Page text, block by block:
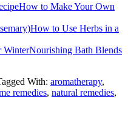
How to Make Your Own
How to Use Herbs in a
Nourishing Bath Blends
With: aromatherapy,
remedies, natural remedies,